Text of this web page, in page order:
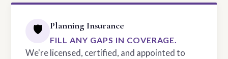
🛡️ Planning Insurance
FILL ANY GAPS IN COVERAGE.
We're licensed, certified, and appointed to